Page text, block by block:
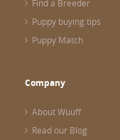
Find a Breeder
Puppy buying tips
Puppy Match
Company
About Wuuff
Read our Blog